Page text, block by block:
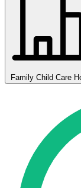
Family Child Care